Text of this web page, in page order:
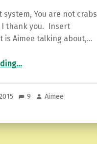
system, You are not crabs
thank you. Insert
is Aimee talking about,…
…
9 Aimee